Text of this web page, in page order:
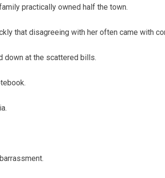
practically owned half the town.
that disagreeing with her often came with
down at the scattered bills.